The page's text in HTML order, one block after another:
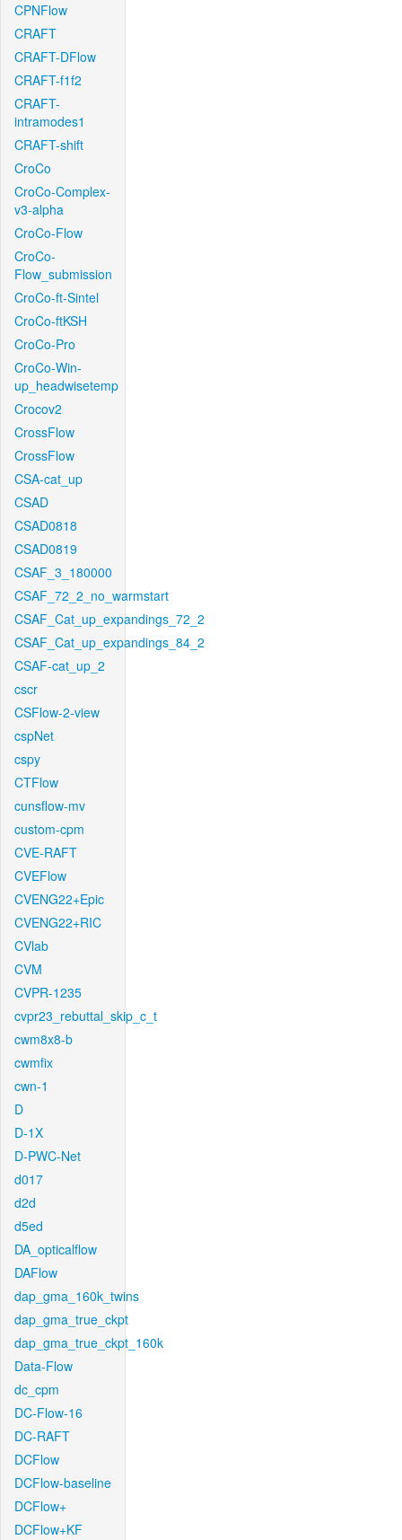
CPNFlow
CRAFT
CRAFT-DFlow
CRAFT-f1f2
CRAFT-
intramodes1
CRAFT-shift
CroCo
CroCo-Complex-
v3-alpha
CroCo-Flow
CroCo-
Flow_submission
CroCo-ft-Sintel
CroCo-ftKSH
CroCo-Pro
CroCo-Win-
up_headwisetemp
Crocov2
CrossFlow
CrossFlow
CSA-cat_up
CSAD
CSAD0818
CSAD0819
CSAF_3_180000
CSAF_72_2_no_warmstart
CSAF_Cat_up_expandings_72_2
CSAF_Cat_up_expandings_84_2
CSAF-cat_up_2
cscr
CSFlow-2-view
cspNet
cspy
CTFlow
cunsflow-mv
custom-cpm
CVE-RAFT
CVEFlow
CVENG22+Epic
CVENG22+RIC
CVlab
CVM
CVPR-1235
cvpr23_rebuttal_skip_c_t
cwm8x8-b
cwmfix
cwn-1
D
D-1X
D-PWC-Net
d017
d2d
d5ed
DA_opticalflow
DAFlow
dap_gma_160k_twins
dap_gma_true_ckpt
dap_gma_true_ckpt_160k
Data-Flow
dc_cpm
DC-Flow-16
DC-RAFT
DCFlow
DCFlow-baseline
DCFlow+
DCFlow+KF